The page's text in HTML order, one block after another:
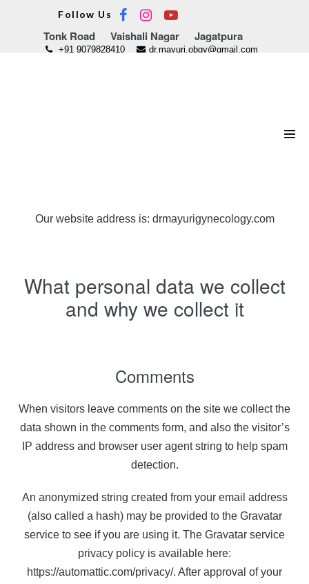
Tonk Road Vaishali Nagar Jagatpura
+91 9079828410 dr.mayuri.obgy@gmail.com
Our website address is: drmayurigynecology.com
What personal data we collect
and why we collect it
Comments
When visitors leave comments on the site we collect the
data shown in the comments form, and also the visitor’s
IP address and browser user agent string to help spam
detection.
An anonymized string created from your email address
(also called a hash) may be provided to the Gravatar
service to see if you are using it. The Gravatar service
privacy policy is available here:
https://automattic.com/privacy/. After approval of your
Follow Us